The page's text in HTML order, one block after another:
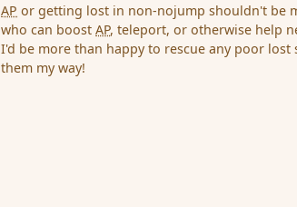
AP or getting lost in non-nojump shouldn't be
who can boostAP, teleport, or otherwise help
I'd be more than happy to rescue any poor
them my way!